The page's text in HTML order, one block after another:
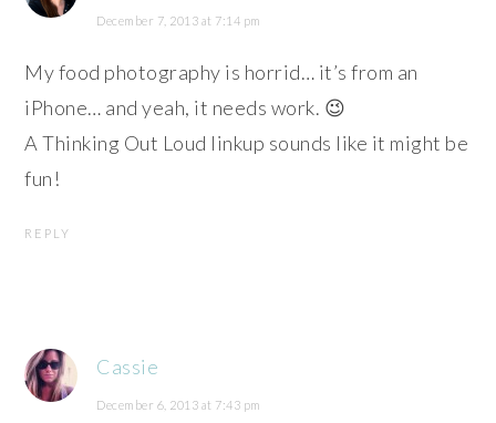
December 7, 2013 at 7:14 pm
My food photography is horrid… it’s from an
iPhone… and yeah, it needs work. 😉
A Thinking Out Loud linkup sounds like it might be
fun!
REPLY
Cassie
December 6, 2013 at 7:43 pm